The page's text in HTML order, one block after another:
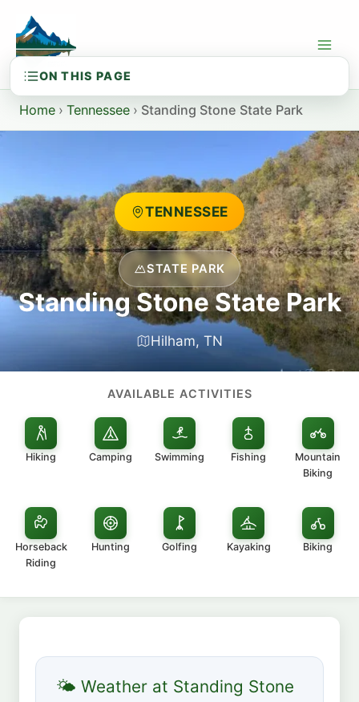
content
Home › Tennessee › Standing Stone State Park
TENNESSEE
STATE PARK
Standing Stone State Park
Hilham, TN
AVAILABLE ACTIVITIES
Hiking Camping Swimming Fishing
Mountain
Biking
Horseback
Riding
Hunting Golfing Kayaking Biking
🌤 Weather at Standing Stone